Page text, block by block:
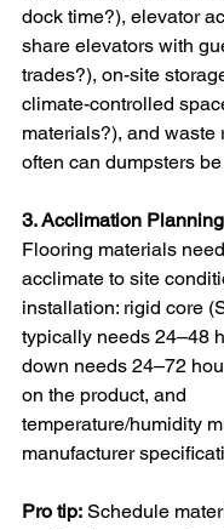
dock time?), elevator
share elevators with
trades?), on-site
climate-controlled
materials?), and waste
often can dumpsters
3. Acclimation Planning
Flooring materials
acclimate to site
installation: rigid core
typically needs 24–48
down needs 24–72
on the product, and
temperature/humidity
manufacturer
Pro tip: Schedule